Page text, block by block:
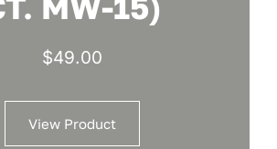
$49.00
View Product